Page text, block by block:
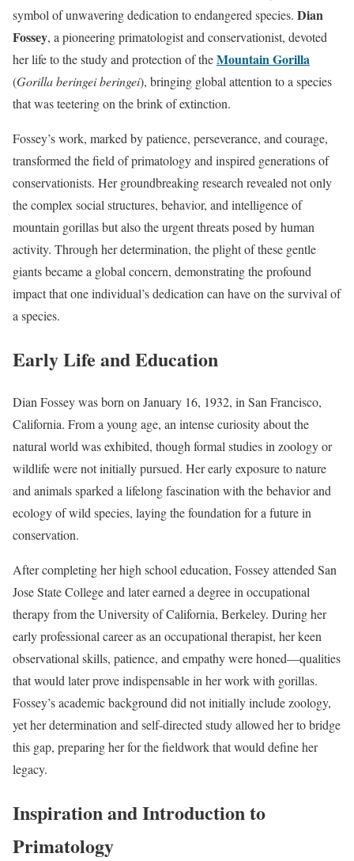
symbol of unwavering dedication to endangered species. Dian
Fossey, a pioneering primatologist and conservationist, devoted
her life to the study and protection of theMountain Gorilla
(Gorilla beringei beringei), bringing global attention to a species
that was teetering on the brink of extinction.
Fossey’s work, marked by patience, perseverance, and courage,
transformed the field of primatology and inspired generations of
conservationists. Her groundbreaking research revealed not only
the complex social structures, behavior, and intelligence of
mountain gorillas but also the urgent threats posed by human
activity. Through her determination, the plight of these gentle
giants became a global concern, demonstrating the profound
impact that one individual’s dedication can have on the survival of
a species.
Early Life and Education
Dian Fossey was born on January 16, 1932, in San Francisco,
California. From a young age, an intense curiosity about the
natural world was exhibited, though formal studies in zoology or
wildlife were not initially pursued. Her early exposure to nature
and animals sparked a lifelong fascination with the behavior and
ecology of wild species, laying the foundation for a future in
conservation.
After completing her high school education, Fossey attended San
Jose State College and later earned a degree in occupational
therapy from the University of California, Berkeley. During her
early professional career as an occupational therapist, her keen
observational skills, patience, and empathy were honed—qualities
that would later prove indispensable in her work with gorillas.
Fossey’s academic background did not initially include zoology,
yet her determination and self-directed study allowed her to bridge
this gap, preparing her for the fieldwork that would define her
legacy.
Inspiration and Introduction to
Primatology